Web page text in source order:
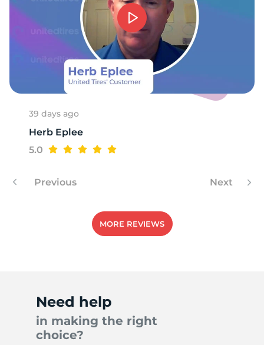
39 days ago
Herb Eplee
5.0
Previous Next
MORE REVIEWS
Need help
in making the right
choice?